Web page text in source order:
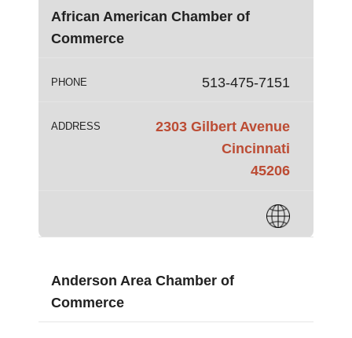
African American Chamber of
Commerce
PHONE 513-475-7151
ADDRESS
2303 Gilbert Avenue
Cincinnati
45206
Anderson Area Chamber of
Commerce